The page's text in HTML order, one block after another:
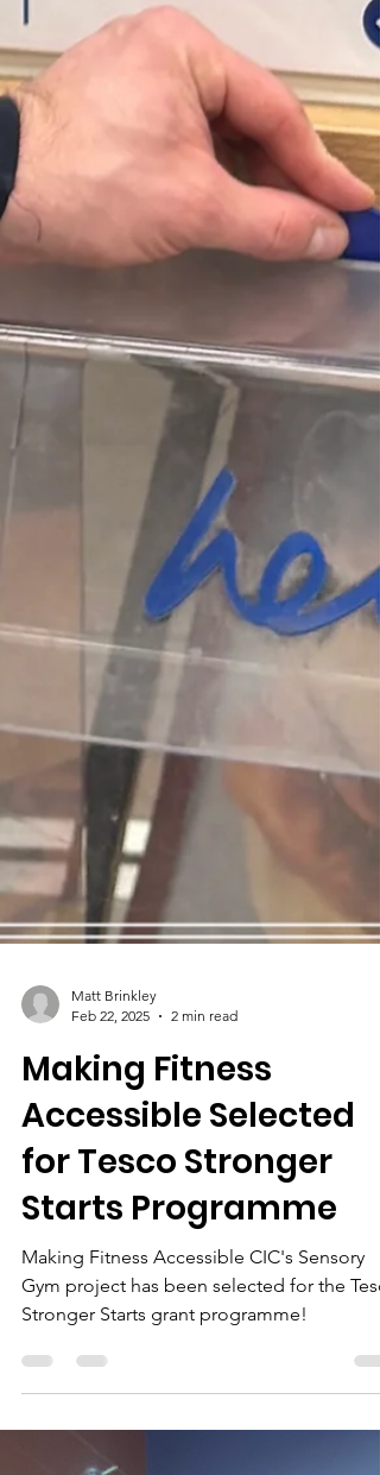
Feb 22, 2025
2 min read
Making Fitness
Accessible Selected
for Tesco Stronger
Starts Programme
Making Fitness Accessible CIC's Sensory
Gym project has been selected for the
Stronger Starts grant programme!